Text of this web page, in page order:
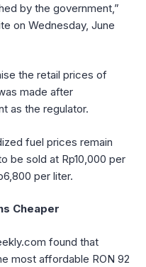
by the government,”
on Wednesday, June
the retail prices of
made after
as the regulator.
fuel prices remain
be sold at Rp10,000 per
per liter.
Cheaper
found that
most affordable RON 92